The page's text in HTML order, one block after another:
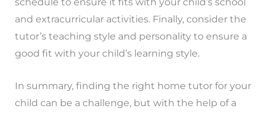
and extracurricular activities. Finally, consider the
tutor’s teaching style and personality to ensure a
good fit with your child’s learning style.
In summary, finding the right home tutor for your
child can be a challenge, but with the help of a